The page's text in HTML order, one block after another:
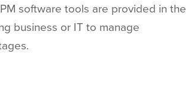
software tools are provided in the
business or IT to manage